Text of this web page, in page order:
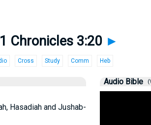
1 Chronicles 3:20 ►
Cross Study Comm Heb
Hasadiah and Jushab-
Audio Bible